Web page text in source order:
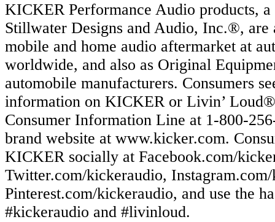
KICKER Performance Audio products,
Stillwater Designs and Audio, Inc.®, are
mobile and home audio aftermarket at
worldwide, and also as Original
automobile manufacturers. Consumers
information on KICKER or Livin’
Consumer Information Line at 1-800-
brand website at www.kicker.com.
KICKER socially at Facebook.com/
Twitter.com/kickeraudio,
Pinterest.com/kickeraudio, and use the
#kickeraudio and #livinloud.